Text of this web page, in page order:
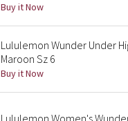
Buy it Now
Lululemon Wunder Under
Maroon Sz 6
Buy it Now
Lululemon Women's